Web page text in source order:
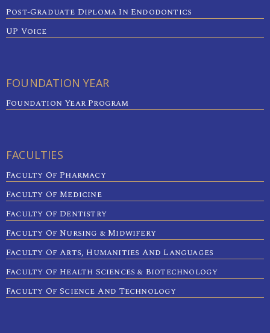
Post-Graduate Diploma In Endodontics
UP Voice
FOUNDATION YEAR
Foundation Year Program
FACULTIES
Faculty Of Pharmacy
Faculty Of Medicine
Faculty Of Dentistry
Faculty Of Nursing & Midwifery
Faculty Of Arts, Humanities And Languages
Faculty Of Health Sciences & Biotechnology
Faculty Of Science And Technology